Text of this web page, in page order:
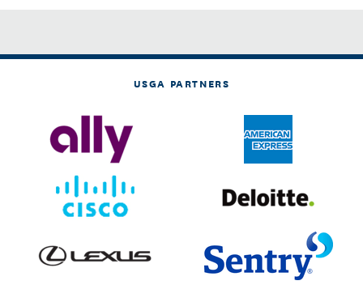
USGA PARTNERS